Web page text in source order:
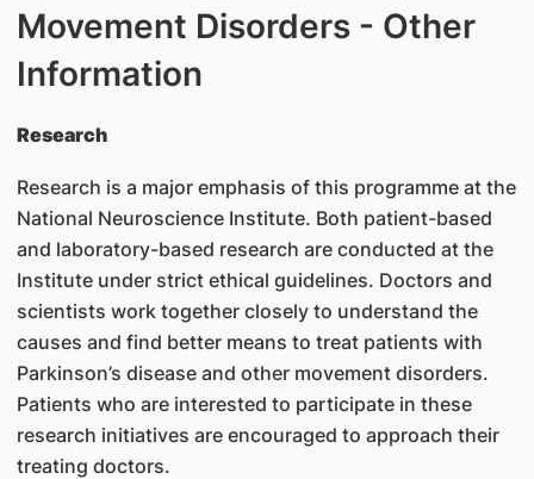
Movement Disorders - Other
Information
Research
Research is a major emphasis of this programme at the
National Neuroscience Institute. Both patient-based
and laboratory-based research are conducted at the
Institute under strict ethical guidelines. Doctors and
scientists work together closely to understand the
causes and find better means to treat patients with
Parkinson’s disease and other movement disorders.
Patients who are interested to participate in these
research initiatives are encouraged to approach their
treating doctors.